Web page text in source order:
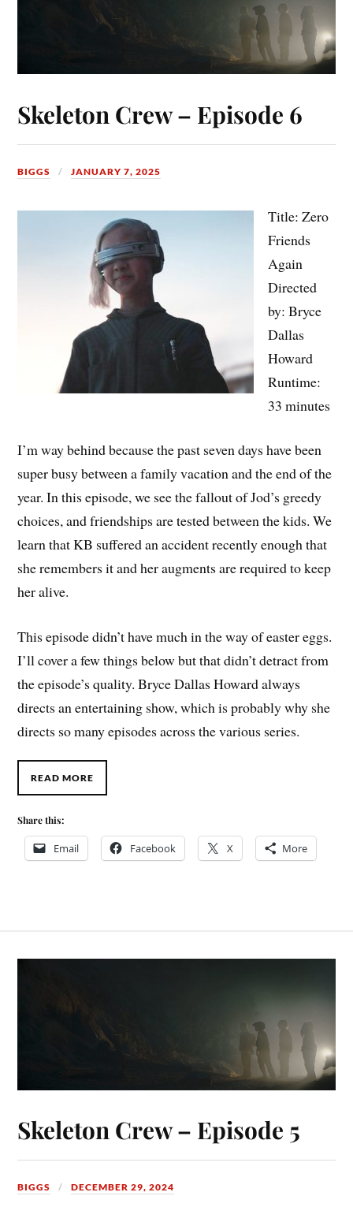
Skeleton Crew – Episode 6
BIGGS JANUARY 7, 2025
Title: Zero
Friends
Again
Directed
by: Bryce
Dallas
Howard
Runtime:
33 minutes
I’m way behind because the past seven days have been
super busy between a family vacation and the end of the
year. In this episode, we see the fallout of Jod’s greedy
choices, and friendships are tested between the kids. We
learn that KB suffered an accident recently enough that
she remembers it and her augments are required to keep
her alive.
This episode didn’t have much in the way of easter eggs.
I’ll cover a few things below but that didn’t detract from
the episode’s quality. Bryce Dallas Howard always
directs an entertaining show, which is probably why she
directs so many episodes across the various series.
READ MORE
Share this:
Email Facebook X More
Skeleton Crew – Episode 5
BIGGS DECEMBER 29, 2024